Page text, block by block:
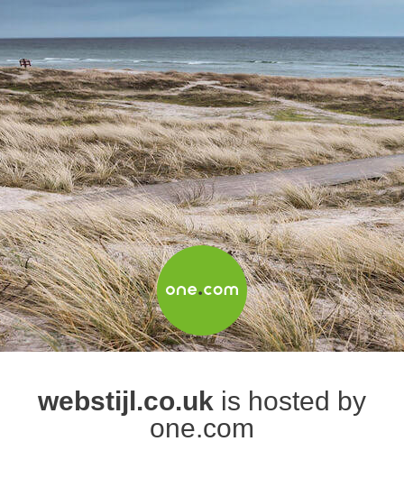
webstijl.co.uk is hosted by
one.com